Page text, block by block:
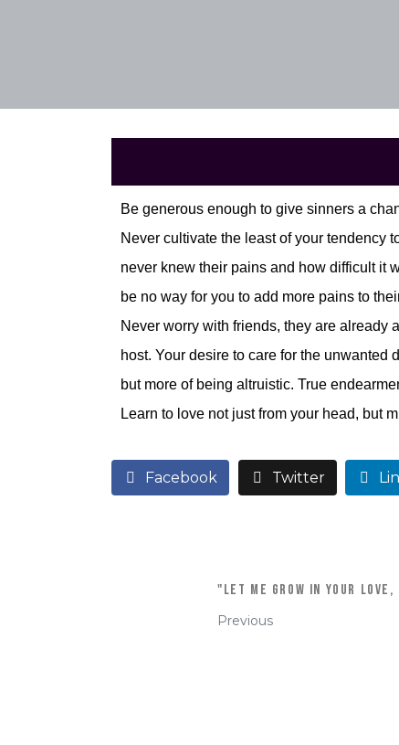
Be generous enough to give sinners a
Never cultivate the least of your tendency
never knew their pains and how difficult it
be no way for you to add more pains to
Never worry with friends, they are already
host. Your desire to care for the unwanted
but more of being altruistic. True
Learn to love not just from your head, but
Facebook Twitter
"Let me grow in your love,
Previous